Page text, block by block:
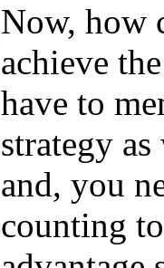
Now, how
achieve
have to
strategy
and, you
counting